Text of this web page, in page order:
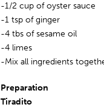
-1/2 cup of oyster sauce
-1 tsp of ginger
-4 tbs of sesame oil
-4 limes
-Mix all ingredients
Preparation
Tiradito